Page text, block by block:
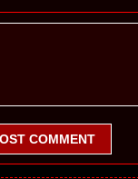
COMMENT